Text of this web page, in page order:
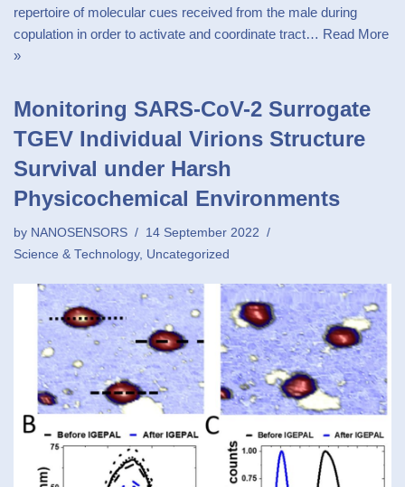
repertoire of molecular cues received from the male during
copulation in order to activate and coordinate tract… Read More
»
Monitoring SARS-CoV-2 Surrogate
TGEV Individual Virions Structure
Survival under Harsh
Physicochemical Environments
by NANOSENSORS
14 September 2022
Science & Technology, Uncategorized